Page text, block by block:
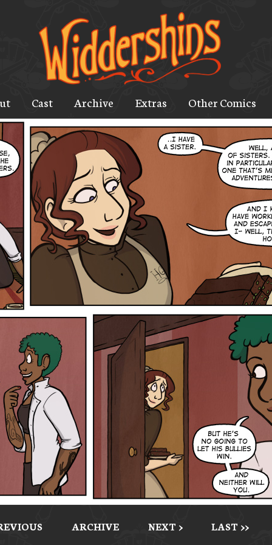
Cast Archive Extras Other Comics
ARCHIVE NEXT > LAST >>